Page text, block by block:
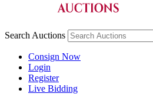
Search Auctions
Consign Now
Login
Register
Live Bidding